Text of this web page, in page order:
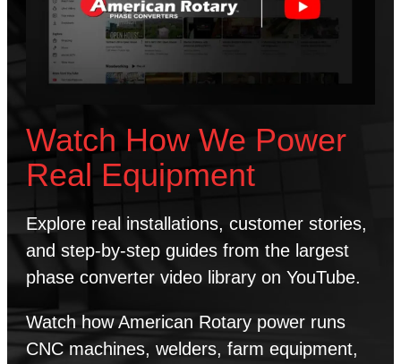
Watch How We Power
Real Equipment
Explore real installations, customer stories,
and step-by-step guides from the largest
phase converter video library on YouTube.
Watch how American Rotary power runs
CNC machines, welders, farm equipment,